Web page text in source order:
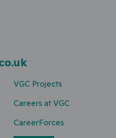
VGC Projects
Careers at VGC
CareerForces